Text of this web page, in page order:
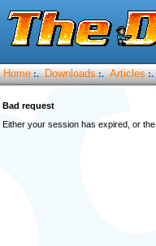
Home :. Downloads :. Articles :.
Bad request
Either your session has expired, or